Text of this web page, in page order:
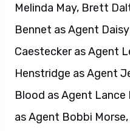
Melinda May, Brett
Bennet as Agent
Caestecker as Agent
Henstridge as Agent
Blood as Agent Lance
as Agent Bobbi